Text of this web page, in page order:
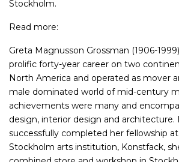
Stockholm.
Read more:
Greta Magnusson Grossman (1906-
prolific forty-year career on two
North America and operated as mover
male dominated world of mid-century
achievements were many and
design, interior design and architecture.
successfully completed her fellowship
Stockholm arts institution, Konstfack,